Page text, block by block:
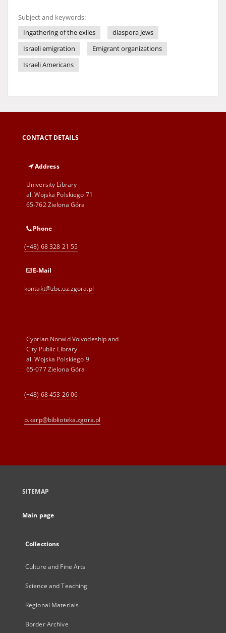
Subject and keywords:
Ingathering of the exiles
diaspora Jews
Israeli emigration
Emigrant organizations
Israeli Americans
CONTACT DETAILS
Address
University Library
al. Wojska Polskiego 71
65-762 Zielona Góra
Phone
(+48) 68 328 21 55
E-Mail
kontakt@zbc.uz.zgora.pl
Cyprian Norwid Voivodeship and
City Public Library
al. Wojska Polskiego 9
65-077 Zielona Góra
(+48) 68 453 26 06
p.karp@biblioteka.zgora.pl
SITEMAP
Main page
Collections
Culture and Fine Arts
Science and Teaching
Regional Materials
Border Archive